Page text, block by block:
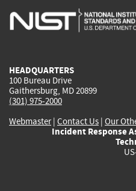
is
HEADQUARTERS
100 Bureau Drive
Gaithersburg, MD 20899
(301) 975-2000
Webmaster| Contact Us | Our
Incident Response